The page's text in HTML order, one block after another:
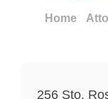
Home
256 Sto.